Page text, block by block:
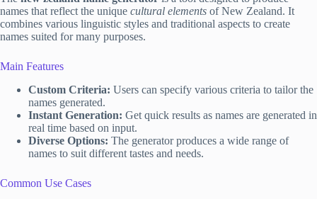
names that reflect the unique cultural elements of New Zealand. It
combines various linguistic styles and traditional aspects to create
names suited for many purposes.
Main Features
Custom Criteria: Users can specify various criteria to tailor the
names generated.
Instant Generation: Get quick results as names are generated in
real time based on input.
Diverse Options: The generator produces a wide range of
names to suit different tastes and needs.
Common Use Cases